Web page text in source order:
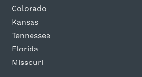
Colorado
Kansas
Tennessee
Florida
Missouri